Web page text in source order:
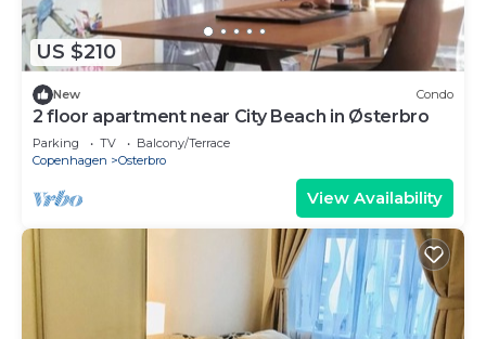
US $210
New Condo
2 floor apartment near City Beach in Østerbro
Parking TV
Balcony/Terrace
Copenhagen
Osterbro
View Availability